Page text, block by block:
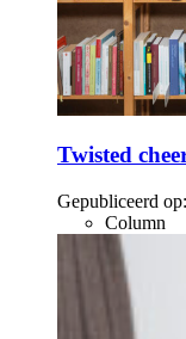
Twisted
Gepubliceerd op:
Column